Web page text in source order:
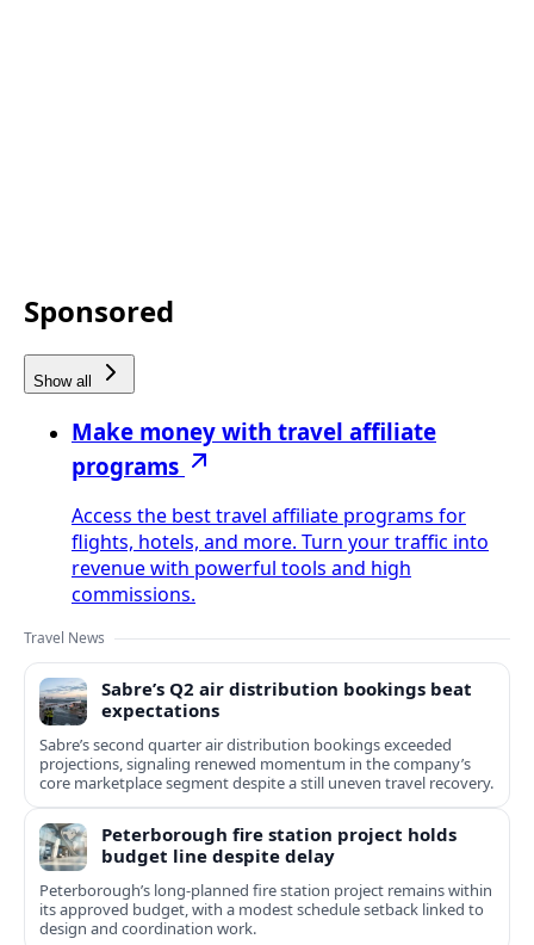
Sponsored
Show all
Make money with travel affiliate
programs
Access the best travel affiliate programs for
flights, hotels, and more. Turn your traffic into
revenue with powerful tools and high
commissions.
Travel News
Sabre’s Q2 air distribution bookings beat
expectations
Sabre’s second quarter air distribution bookings exceeded
projections, signaling renewed momentum in the company’s
core marketplace segment despite a still uneven travel recovery.
Peterborough fire station project holds
budget line despite delay
Peterborough’s long-planned fire station project remains within
its approved budget, with a modest schedule setback linked to
design and coordination work.